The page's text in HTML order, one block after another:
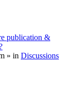
publication &
» in Discussions